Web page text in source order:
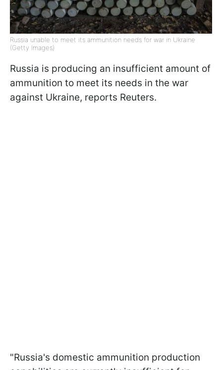
Russia unable to meet its ammunition needs for war in Ukraine
(Getty Images)
Russia is producing an insufficient amount of
ammunition to meet its needs in the war
against Ukraine, reports Reuters.
"Russia's domestic ammunition production